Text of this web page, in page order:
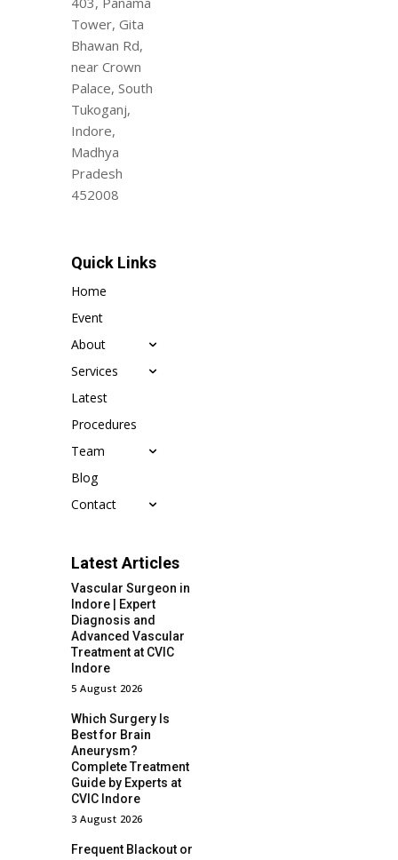
Tower, Gita
Bhawan Rd,
near Crown
Palace, South
Tukoganj,
Indore,
Madhya
Pradesh
452008
Quick Links
Home
Event
About
Services
Latest
Procedures
Team
Blog
Contact
Latest Articles
Vascular Surgeon in
Indore | Expert
Diagnosis and
Advanced Vascular
Treatment at CVIC
Indore
5 August 2026
Which Surgery Is
Best for Brain
Aneurysm?
Complete Treatment
Guide by Experts at
CVIC Indore
3 August 2026
Frequent Blackout or